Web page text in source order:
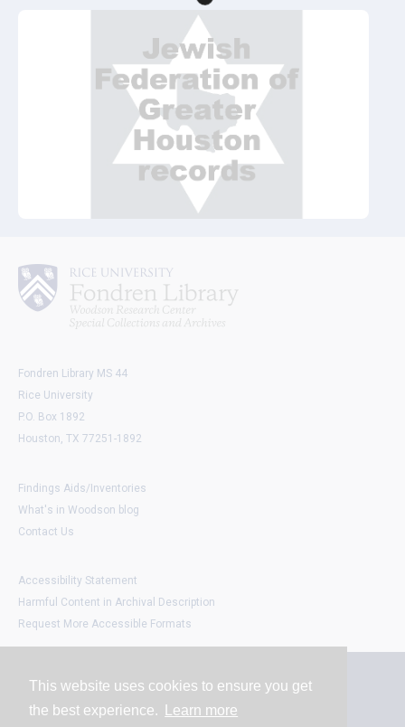
This website uses cookies to ensure you get
the best experience.
Learn more
Fondren Library MS 44
Rice University
P.O. Box 1892
Houston, TX 77251-1892
Findings Aids/Inventories
What's in Woodson blog
Contact Us
Accessibility Statement
Harmful Content in Archival Description
Request More Accessible Formats